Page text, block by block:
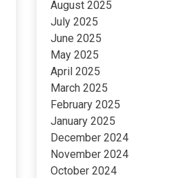
August 2025
July 2025
June 2025
May 2025
April 2025
March 2025
February 2025
January 2025
December 2024
November 2024
October 2024